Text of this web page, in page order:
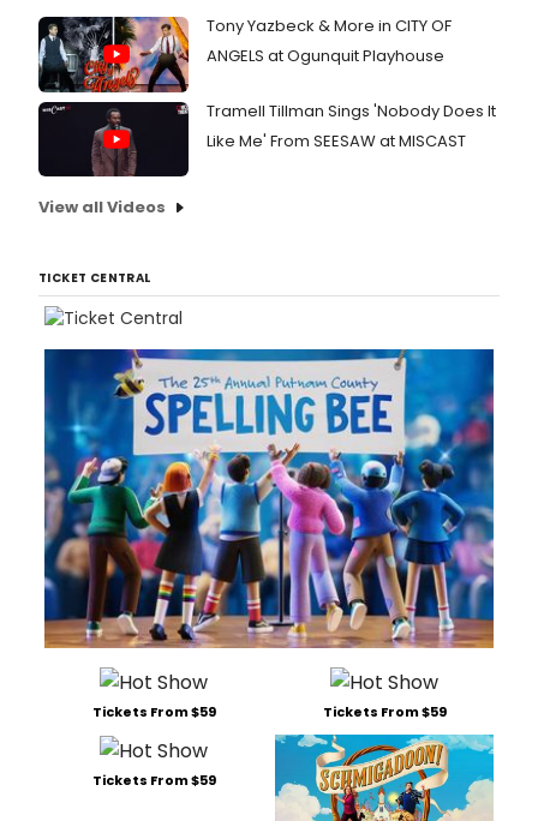
Tony Yazbeck & More in CITY OF
ANGELS at Ogunquit Playhouse
Tramell Tillman Sings 'Nobody Does It
Like Me' From SEESAW at MISCAST
View all Videos
TICKET CENTRAL
Tickets From $59 Tickets From $59
Tickets From $59